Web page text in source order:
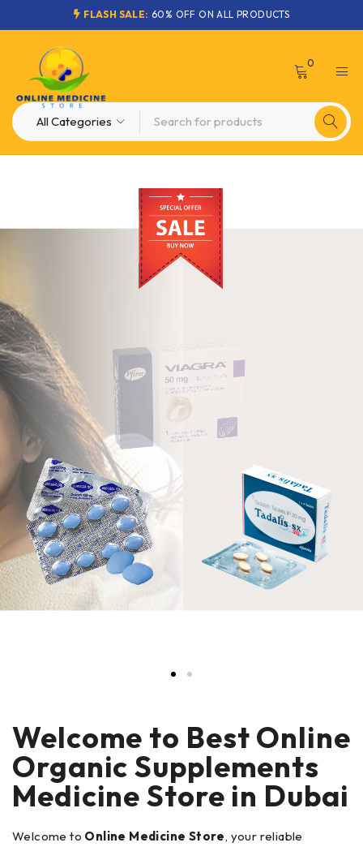
FLASH SALE: 60% OFF ON ALL PRODUCTS
0
Welcome to Best Online
Organic Supplements
Medicine Store in Dubai
Welcome to Online Medicine Store, your reliable